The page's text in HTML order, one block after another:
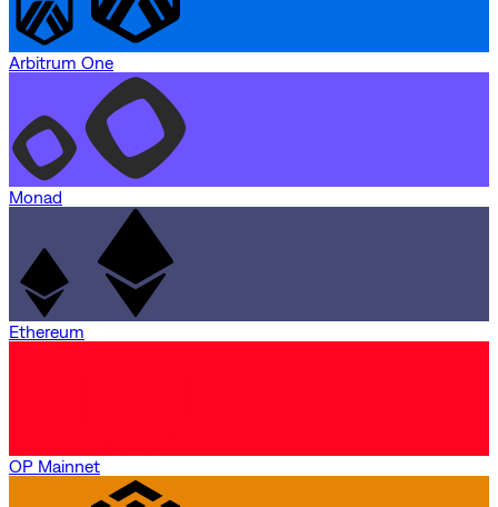
Arbitrum One
Monad
Ethereum
OP Mainnet